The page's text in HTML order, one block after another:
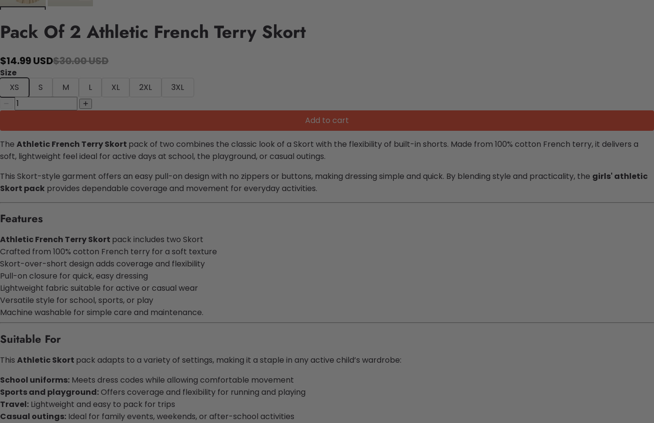
Pack Of 2 Athletic French Terry Skort
$14.99 USD$30.00 USD
Size
XS
S M L XL 2XL 3XL
Add to cart
The Athletic French Terry Skort pack of two combines the classic look of a Skort with the flexibility of built-in shorts. Made from 100% cotton French terry, it delivers a
soft, lightweight feel ideal for active days at school, the playground, or casual outings.
This Skort-style garment offers an easy pull-on design with no zippers or buttons, making dressing simple and quick. By blending style and practicality, the girls' athletic
Skort pack provides dependable coverage and movement for everyday activities.
Features
Athletic French Terry Skort pack includes two Skort
Crafted from 100% cotton French terry for a soft texture
Skort-over-short design adds coverage and flexibility
Pull-on closure for quick, easy dressing
Lightweight fabric suitable for active or casual wear
Versatile style for school, sports, or play
Machine washable for simple care and maintenance.
Suitable For
This Athletic Skort pack adapts to a variety of settings, making it a staple in any active child’s wardrobe:
School uniforms: Meets dress codes while allowing comfortable movement
Sports and playground:Offers coverage and flexibility for running and playing
Travel: Lightweight and easy to pack for trips
Casual outings: Ideal for family events, weekends, or after-school activities